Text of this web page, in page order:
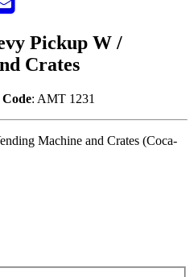
Pickup W /
Crates
: AMT 1231
Machine and Crates (Coca-